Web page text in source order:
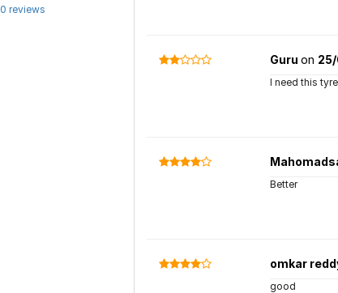
0 reviews
Guru on
I need this tyre
Better
omkar
good